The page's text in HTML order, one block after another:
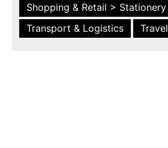
Shopping & Retail > Stationery
Transport & Logistics
Travel